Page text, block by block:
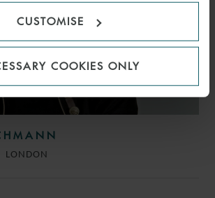
CUSTOMISE
COOKIES ONLY
LONDON